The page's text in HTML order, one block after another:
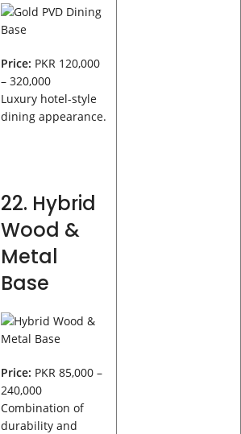
Price: PKR 120,000
– 320,000
Luxury hotel-style
dining appearance.
22. Hybrid
Wood &
Metal
Base
Price: PKR 85,000 –
240,000
Combination of
durability and